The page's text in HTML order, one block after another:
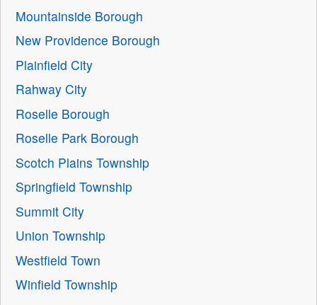
Mountainside Borough
New Providence Borough
Plainfield City
Rahway City
Roselle Borough
Roselle Park Borough
Scotch Plains Township
Springfield Township
Summit City
Union Township
Westfield Town
Winfield Township